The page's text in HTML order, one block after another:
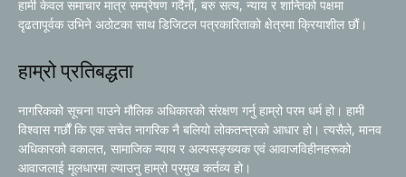
हामी केवल समाचार मात्र सम्प्रेषण गर्दैनौं, बरु सत्य, न्याय र शान्तिको पक्षमा
दृढतापूर्वक उभिने अठोटका साथ डिजिटल पत्रकारिताको क्षेत्रमा क्रियाशील छौं।
हाम्रो प्रतिबद्धता
नागरिकको सूचना पाउने मौलिक अधिकारको संरक्षण गर्नु हाम्रो परम धर्म हो। हामी
विश्वास गर्छौं कि एक सचेत नागरिक नै बलियो लोकतन्त्रको आधार हो। त्यसैले, मानव
अधिकारको वकालत, सामाजिक न्याय र अल्पसङ्ख्यक एवं आवाजविहीनहरूको
आवाजलाई मूलधारमा ल्याउनु हाम्रो प्रमुख कर्तव्य हो।